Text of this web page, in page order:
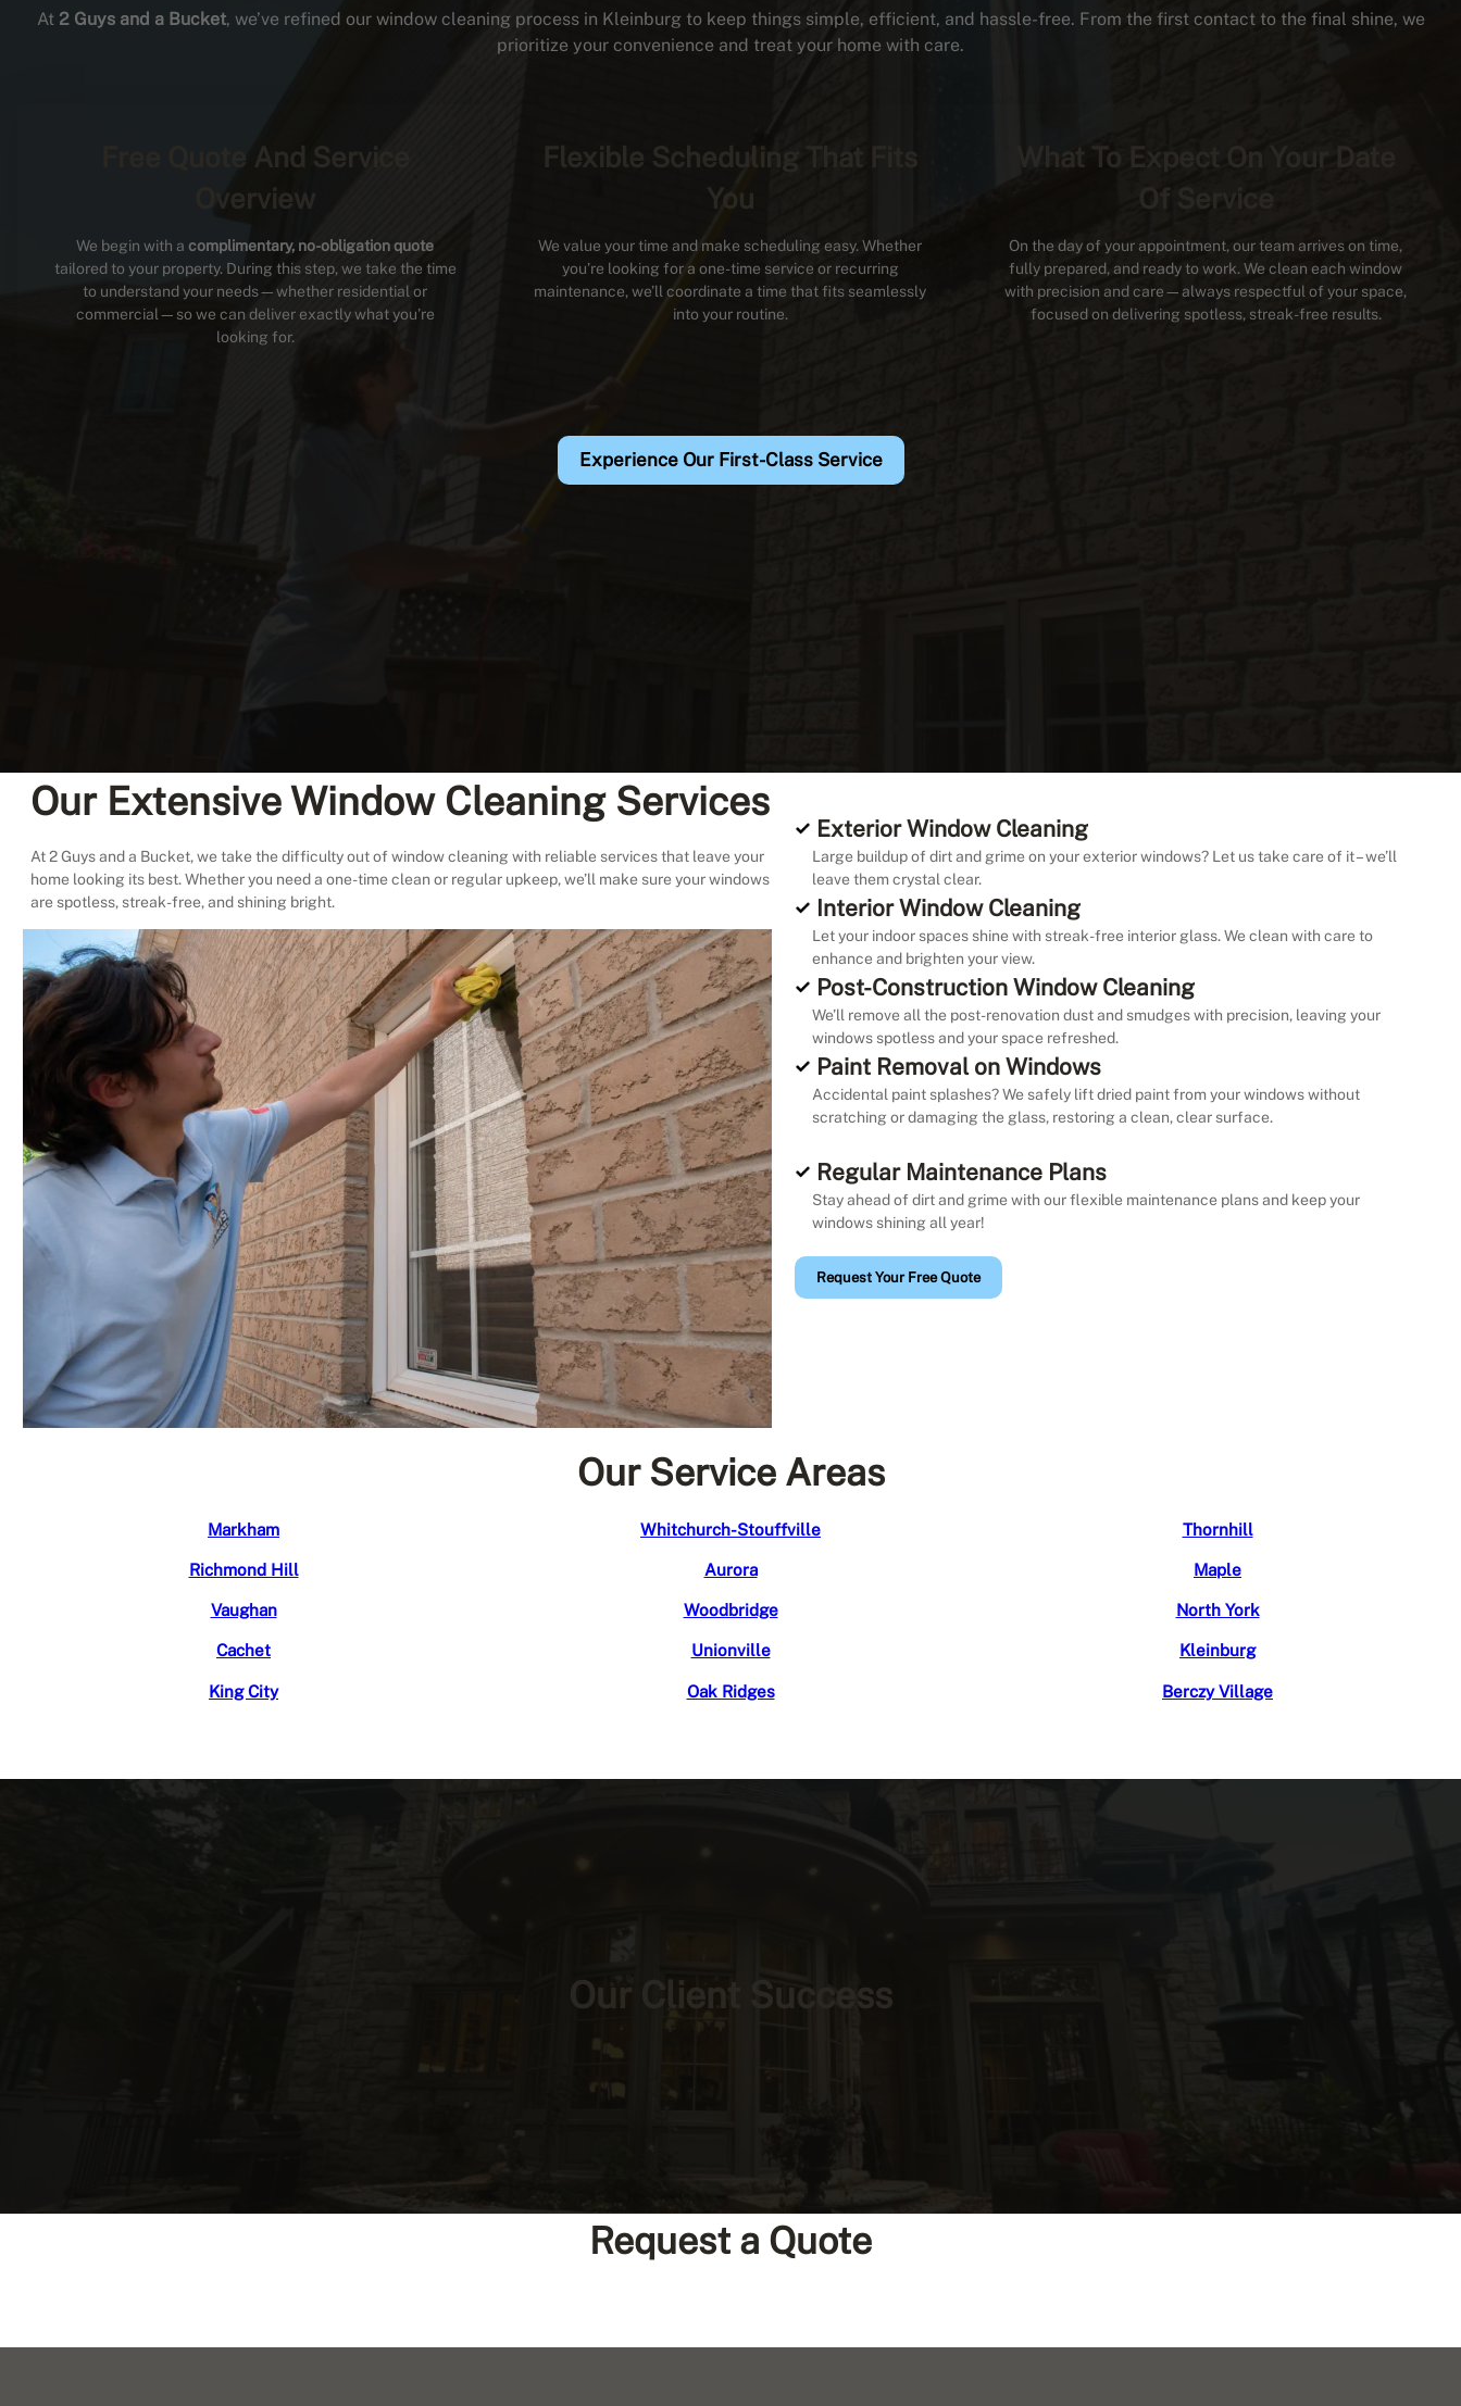
At 2 Guys and a Bucket, we’ve refined our window cleaning process in Kleinburg to keep things simple, efficient, and hassle-free. From the first contact to the final shine, we
prioritize your convenience and treat your home with care.
Free Quote And Service
Overview
We begin with acomplimentary, no-obligation quote
tailored to your property. During this step, we take the time
to understand your needs—whether residential or
commercial—so we can deliver exactly what you’re
looking for.
Flexible Scheduling That Fits
You
We value your time and make scheduling easy. Whether
you’re looking for a one-time service or recurring
maintenance, we’ll coordinate a time that fits seamlessly
into your routine.
What To Expect On Your Date
Of Service
On the day of your appointment, our team arrives on time,
fully prepared, and ready to work. We clean each window
with precision and care—always respectful of your space,
focused on delivering spotless, streak-free results.
Experience Our First-Class Service
Our Extensive Window Cleaning Services
At 2 Guys and a Bucket, we take the difficulty out of window cleaning with reliable services that leave your
home looking its best. Whether you need a one-time clean or regular upkeep, we’ll make sure your windows
are spotless, streak-free, and shining bright.
Exterior Window Cleaning
Large buildup of dirt and grime on your exterior windows? Let us take care of it – we’ll
leave them crystal clear.
Interior Window Cleaning
Let your indoor spaces shine with streak-free interior glass. We clean with care to
enhance and brighten your view.
Post-Construction Window Cleaning
We’ll remove all the post-renovation dust and smudges with precision, leaving your
windows spotless and your space refreshed.
Paint Removal on Windows
Accidental paint splashes? We safely lift dried paint from your windows without
scratching or damaging the glass, restoring a clean, clear surface.
Regular Maintenance Plans
Stay ahead of dirt and grime with our flexible maintenance plans and keep your
windows shining all year!
Request Your Free Quote
Our Service Areas
Markham
Richmond Hill
Vaughan
Cachet
King City
Whitchurch-Stouffville
Aurora
Woodbridge
Unionville
Oak Ridges
Thornhill
Maple
North York
Kleinburg
Berczy Village
Our Client Success
Request a Quote